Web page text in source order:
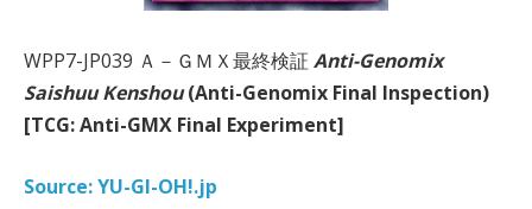
WPP7-JP039 Ａ－ＧＭＸ最終検証 Anti-Genomix
Saishuu Kenshou(Anti-Genomix Final Inspection)
[TCG: Anti-GMX Final Experiment]
Source: YU-GI-OH!.jp